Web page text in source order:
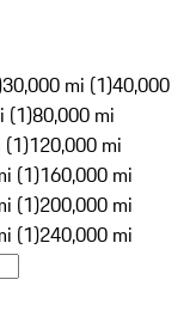
30,000 mi (1)40,000
(1)80,000 mi
(1)120,000 mi
(1)160,000 mi
(1)200,000 mi
(1)240,000 mi